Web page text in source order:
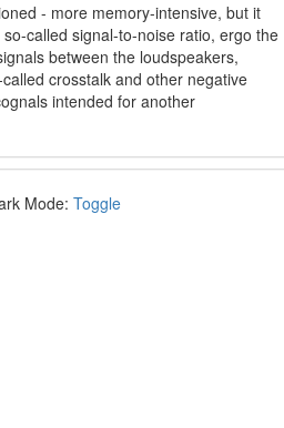
- more memory-intensive, but it
called signal-to-noise ratio, ergo the
between the loudspeakers,
crosstalk and other negative
intended for another
Mode: Toggle